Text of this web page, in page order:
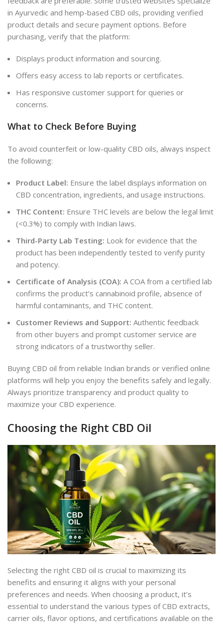
in Ayurvedic and hemp-based CBD oils, providing verified
product details and secure payment options. Before
purchasing, verify that the platform:
Displays product information and sourcing.
Offers easy access to lab reports or certificates.
Has responsive customer support for queries or
concerns.
What to Check Before Buying
To avoid counterfeit or low-quality CBD oils, always inspect
the following:
Product Label: Ensure the label displays information on
CBD concentration, ingredients, and usage instructions.
THC Content: Ensure THC levels are below the legal limit
(<0.3%) to comply with Indian laws.
Third-Party Lab Testing: Look for evidence that the
product has been independently tested to verify purity
and potency.
Certificate of Analysis (COA): A COA from a certified lab
confirms the product’s cannabinoid profile, absence of
harmful contaminants, and THC content.
Customer Reviews and Support: Authentic feedback
from other buyers and prompt customer service are
strong indicators of a trustworthy seller.
Buying CBD oil from reliable Indian brands or verified online
platforms will help you enjoy the benefits safely and legally.
Always prioritize transparency and product quality to
maximize your CBD experience.
Choosing the Right CBD Oil
Selecting the right CBD oil is crucial to maximizing its
benefits and ensuring it aligns with your personal
preferences and needs. When choosing a product, it’s
essential to understand the various types of CBD extracts,
carrier oils, flavor options, and certifications available on the